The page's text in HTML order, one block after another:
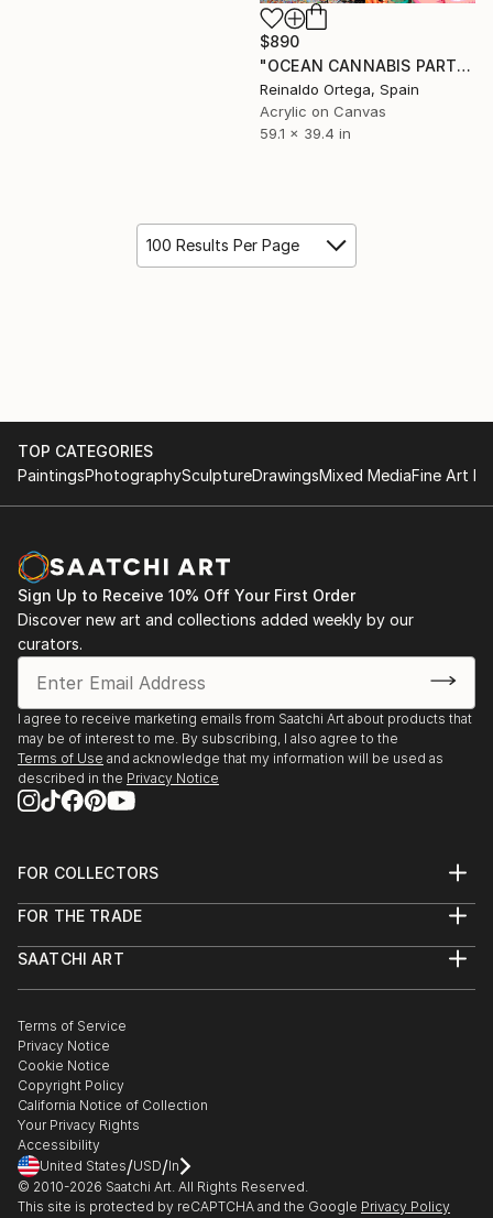
$890
"OCEAN CANNABIS PARTY II" Mixed Media
Reinaldo Ortega, Spain
Acrylic on Canvas
59.1 x 39.4 in
100 Results Per Page
TOP CATEGORIES
PaintingsPhotographySculptureDrawingsMixed MediaFine Art
Sign Up to Receive 10% Off Your First Order
Discover new art and collections added weekly by our
curators.
I agree to receive marketing emails from Saatchi Art about products that
may be of interest to me. By subscribing, I also agree to the
Terms of Use and acknowledge that my information will be used as
described in the Privacy Notice
FOR COLLECTORS
Help Center
Commissions
Gift Card
FOR THE TRADE
Trade Program
Healthcare
Multi Family & Residential
Contact Art Consultant
SAATCHI ART
The Other Art Fair
Sell on Saatchi Art
Affiliate Program
Careers
Contact Support
Terms of Service
Privacy Notice
Cookie Notice
Copyright Policy
California Notice of Collection
Your Privacy Rights
Accessibility
United States/USD/In
© 2010-2026 Saatchi Art. All Rights Reserved.
This site is protected by reCAPTCHA and the Google Privacy Policy